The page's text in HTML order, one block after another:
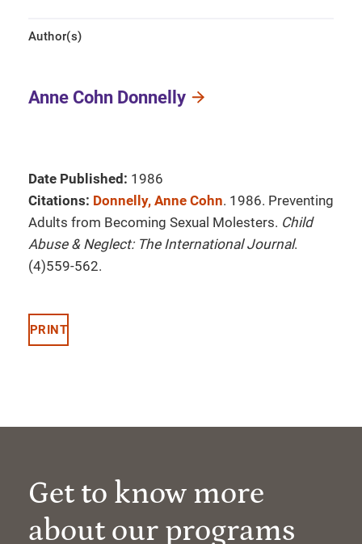
Author(s)
Anne Cohn Donnelly
Date Published: 1986
Citations: Donnelly, Anne Cohn. 1986. Preventing
Adults from Becoming Sexual Molesters. Child
Abuse & Neglect: The International Journal.
(4)559-562.
PRINT
Get to know more
about our programs